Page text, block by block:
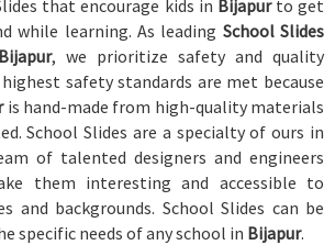
that encourage kids in Bijapurto get
while learning. As leading School Slides
, we prioritize safety and quality
safety standards are met because
is hand-made from high-quality materials
School Slides are a specialty of ours in
of talented designers and engineers
them interesting and accessible to
and backgrounds. School Slides can be
specific needs of any school in Bijapur.